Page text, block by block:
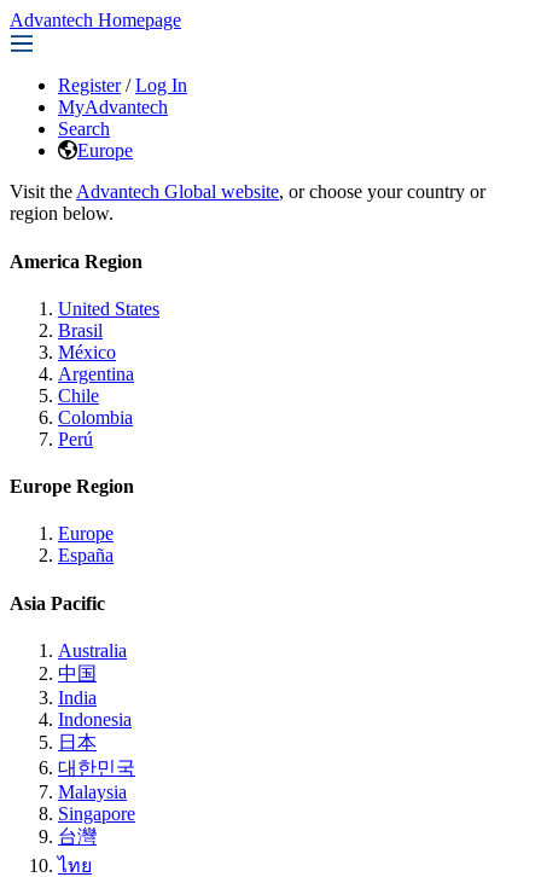
Advantech Homepage
Register / Log In
MyAdvantech
Search
Europe
Visit the Advantech Global website, or choose your country or
region below.
America Region
United States
Brasil
México
Argentina
Chile
Colombia
Perú
Europe Region
Europe
España
Asia Pacific
Australia
中国
India
Indonesia
日本
대한민국
Malaysia
Singapore
台灣
ไทย